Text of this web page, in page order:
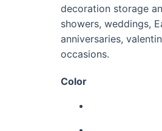
decoration storage
showers, weddings,
anniversaries,
occasions.
Color